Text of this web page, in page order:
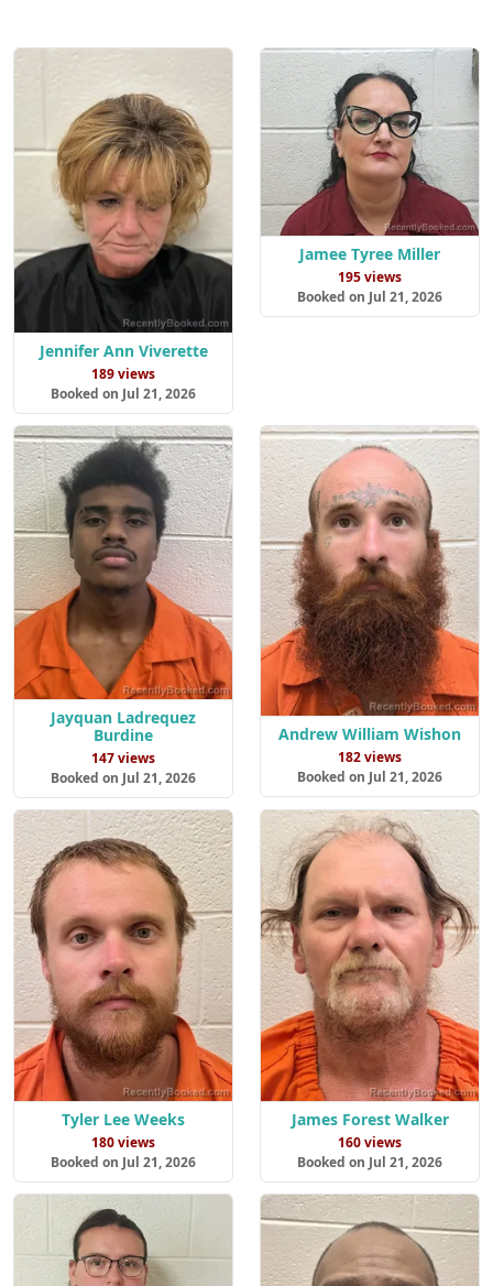
Jennifer Ann Viverette
189 views
Booked on Jul 21, 2026
Jamee Tyree Miller
195 views
Booked on Jul 21, 2026
Jayquan Ladrequez
Burdine
147 views
Booked on Jul 21, 2026
Andrew William Wishon
182 views
Booked on Jul 21, 2026
Tyler Lee Weeks
180 views
Booked on Jul 21, 2026
James Forest Walker
160 views
Booked on Jul 21, 2026